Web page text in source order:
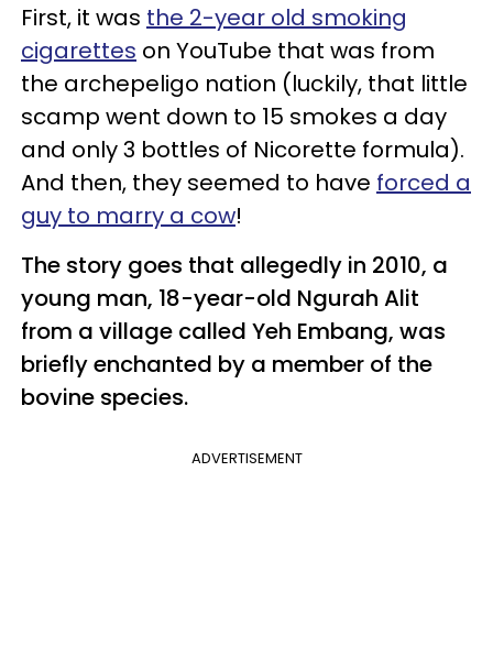
First, it was the 2-year old smoking
cigarettes on YouTube that was from
the archepeligo nation (luckily, that little
scamp went down to 15 smokes a day
and only 3 bottles of Nicorette formula).
And then, they seemed to have forced a
guy to marry a cow!
The story goes that allegedly in 2010, a
young man, 18-year-old Ngurah Alit
from a village called Yeh Embang, was
briefly enchanted by a member of the
bovine species.
ADVERTISEMENT